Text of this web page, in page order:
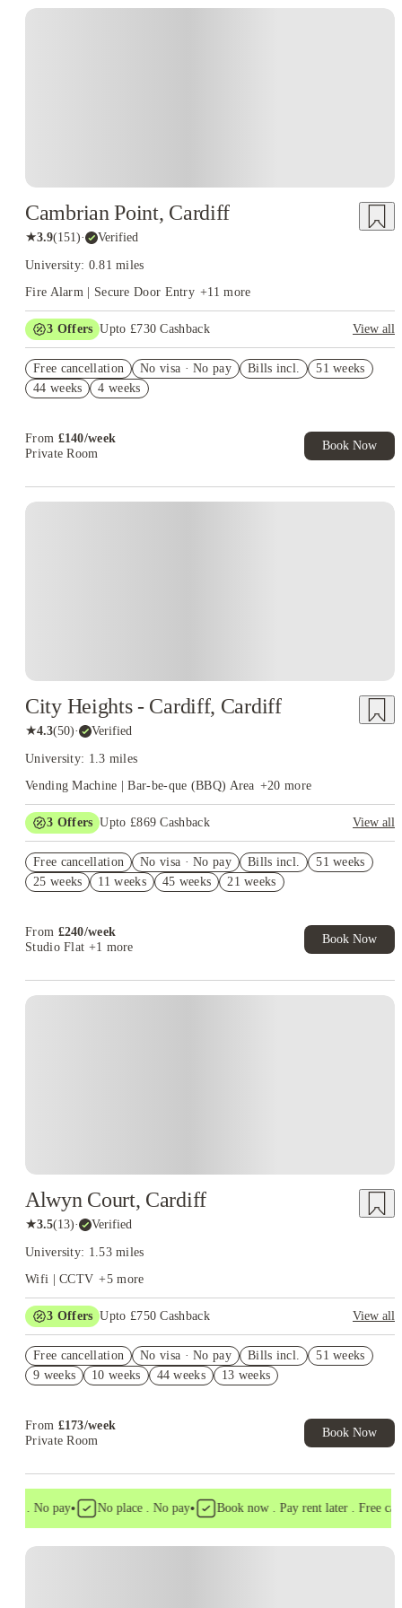
Accommodation Options University Halls, Studios, Shared
Cambrian Point, Cardiff
★3.9(151)· Verified
University: 0.81 miles
Fire Alarm | Secure Door Entry +11 more
3 Offers Upto £730 Cashback
View all
Book Now and get upto £330 cashback. House of Student
Exclusive. T&C Apply
Free cancellation No visa · No pay Bills incl.
51 weeks
44 weeks
4 weeks
From £140/week
Private Room
Book Now
City Heights - Cardiff, Cardiff
★4.3(50)· Verified
University: 1.3 miles
Vending Machine | Bar-be-que (BBQ) Area +20 more
3 Offers Upto £869 Cashback
View all
Exclusive. T&C Apply
No Deposit Required!
Free cancellation No visa · No pay Bills incl.
51 weeks
25 weeks
11 weeks 45 weeks 21 weeks
From £240/week
Studio Flat +1 more
Book Now
Alwyn Court, Cardiff
★3.5(13)· Verified
University: 1.53 miles
Wifi | CCTV +5more
3 Offers Upto £750 Cashback
View all
£250 Refer a Friend. Book Now. T&C's Apply.*
No Deposit Required!
Free cancellation No visa · No pay Bills incl.
51 weeks
9 weeks
10 weeks 44 weeks 13 weeks
From £173/week
Private Room
Book Now
. No pay• No place . No pay• Book now . Pay rent later . Free